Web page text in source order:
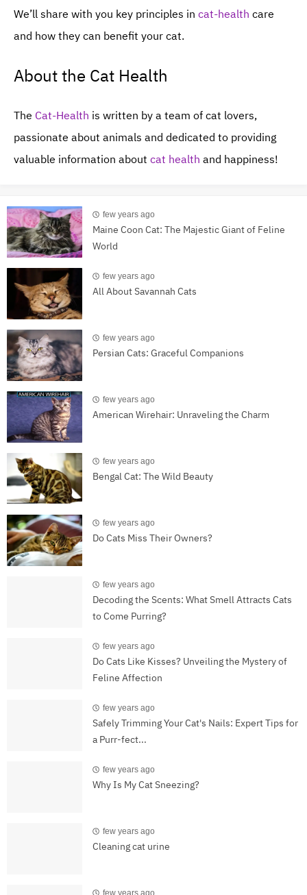
We’ll share with you key principles in cat-health care
and how they can benefit your cat.
About the Cat Health
The Cat-Health is written by a team of cat lovers,
passionate about animals and dedicated to providing
valuable information about cat health and happiness!
few years ago
Maine Coon Cat: The Majestic Giant of Feline
World
few years ago
All About Savannah Cats
few years ago
Persian Cats: Graceful Companions
few years ago
American Wirehair: Unraveling the Charm
few years ago
Bengal Cat: The Wild Beauty
few years ago
Do Cats Miss Their Owners?
few years ago
Decoding the Scents: What Smell Attracts Cats
to Come Purring?
few years ago
Do Cats Like Kisses? Unveiling the Mystery of
Feline Affection
few years ago
Safely Trimming Your Cat's Nails: Expert Tips for
a Purr-fect...
few years ago
Why Is My Cat Sneezing?
few years ago
Cleaning cat urine
few years ago